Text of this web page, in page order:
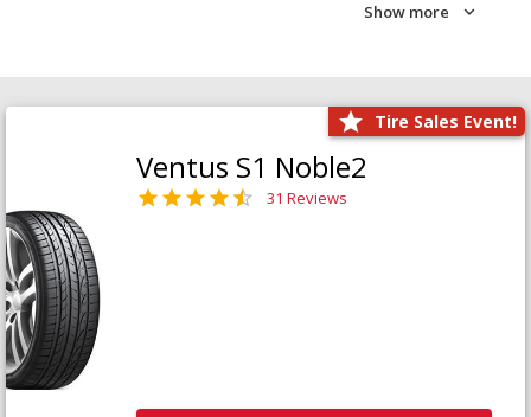
Show more
Tire Sales Event!
Ventus S1 Noble2
31 Reviews